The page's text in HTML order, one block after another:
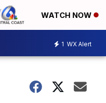
WATCH NOW
1 WX Alert